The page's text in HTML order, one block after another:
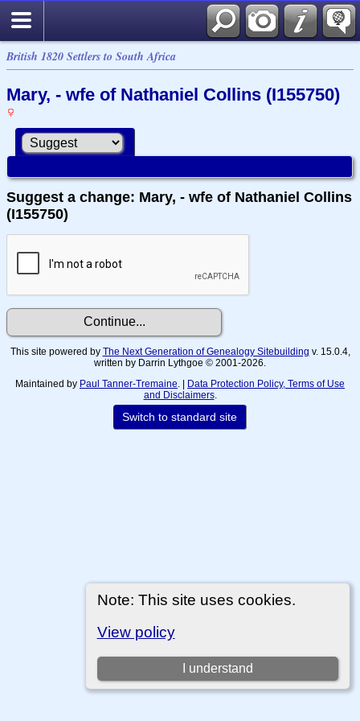
British 1820 Settlers to South Africa
Note: This site uses cookies.
View policy
I understand
Mary, - wfe of Nathaniel Collins (I155750)
Suggest a change: Mary, - wfe of Nathaniel Collins
(I155750)
This site powered by The Next Generation of Genealogy Sitebuilding v. 15.0.4,
written by Darrin Lythgoe © 2001-2026.
Maintained by Paul Tanner-Tremaine . | Data Protection Policy, Terms of Use
and Disclaimers.
Switch to standard site